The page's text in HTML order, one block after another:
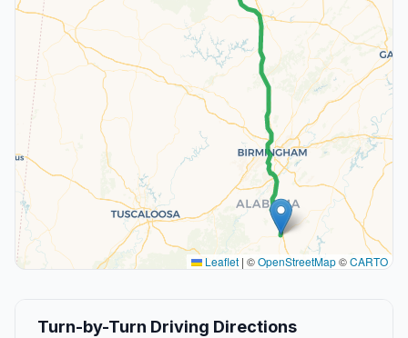
Leaflet | ©OpenStreetMap©CARTO
Turn-by-Turn Driving Directions